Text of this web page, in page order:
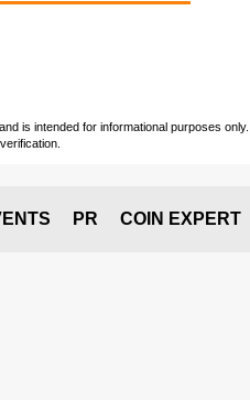
is intended for informational purposes
PR COIN EXPERT